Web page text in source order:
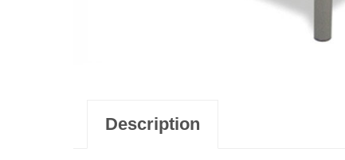
Description